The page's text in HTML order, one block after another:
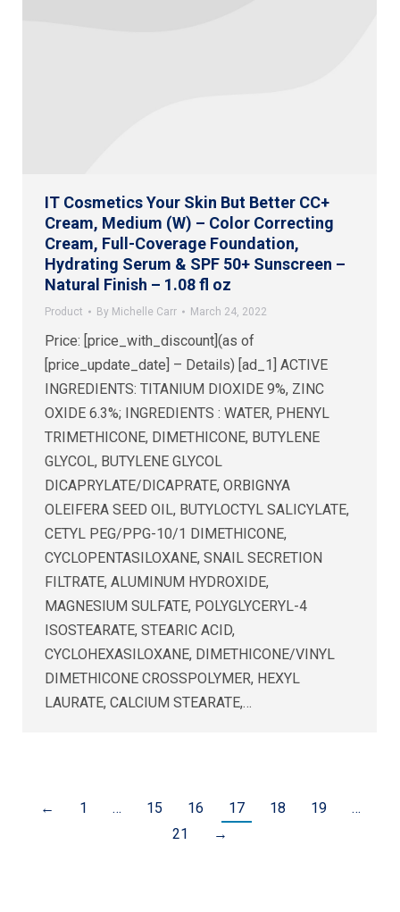
IT Cosmetics Your Skin But Better CC+
Cream, Medium (W) – Color Correcting
Cream, Full-Coverage Foundation,
Hydrating Serum & SPF 50+ Sunscreen –
Natural Finish – 1.08 fl oz
Product By Michelle Carr March 24, 2022
Price: [price_with_discount](as of
[price_update_date] – Details) [ad_1] ACTIVE
INGREDIENTS: TITANIUM DIOXIDE 9%, ZINC
OXIDE 6.3%; INGREDIENTS : WATER, PHENYL
TRIMETHICONE, DIMETHICONE, BUTYLENE
GLYCOL, BUTYLENE GLYCOL
DICAPRYLATE/DICAPRATE, ORBIGNYA
OLEIFERA SEED OIL, BUTYLOCTYL SALICYLATE,
CETYL PEG/PPG-10/1 DIMETHICONE,
CYCLOPENTASILOXANE, SNAIL SECRETION
FILTRATE, ALUMINUM HYDROXIDE,
MAGNESIUM SULFATE, POLYGLYCERYL-4
ISOSTEARATE, STEARIC ACID,
CYCLOHEXASILOXANE, DIMETHICONE/VINYL
DIMETHICONE CROSSPOLYMER, HEXYL
LAURATE, CALCIUM STEARATE,…
← 1 … 15 16 17 18 19
…
21
→